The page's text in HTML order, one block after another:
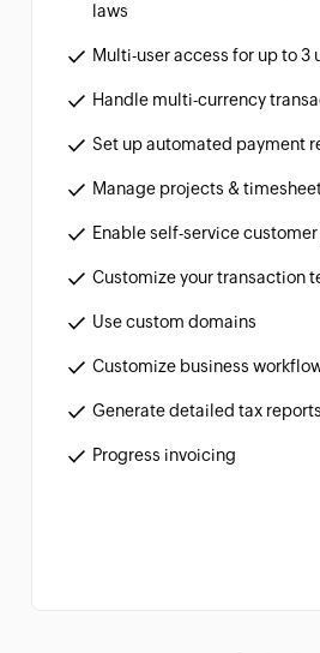
laws
Multi-user access for up to 3
Handle multi-currency
Set up automated payment
Manage projects &
Enable self-service
Customize your transaction
Use custom domains
Customize business
Generate detailed tax reports
Progress invoicing